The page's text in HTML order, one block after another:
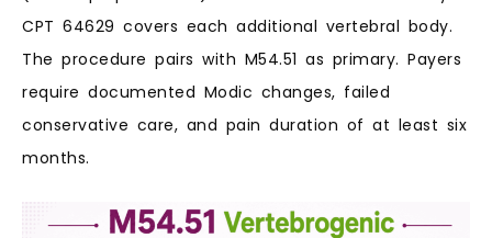
CPT 64629 covers each additional vertebral body.
The procedure pairs with M54.51 as primary. Payers
require documented Modic changes, failed
conservative care, and pain duration of at least six
months.